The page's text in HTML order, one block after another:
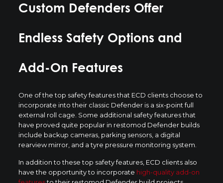
Custom Defenders Offer
Endless Safety Options and
Add-On Features
One of the top safety features that ECD clients choose to
incorporate into their classic Defender is a six-point full
external roll cage. Some additional safety features that
have proved quite popular in restomod Defender builds
include backup cameras, parking sensors, a digital
rearview mirror, and a tyre pressure monitoring system.
In addition to these top safety features, ECD clients also
have the opportunity to incorporate high-quality add-on